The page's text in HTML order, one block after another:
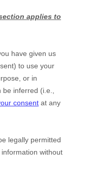
applies to
have given us
to use your
or in
inferred (i.e.
consent at any
legally permitted
without